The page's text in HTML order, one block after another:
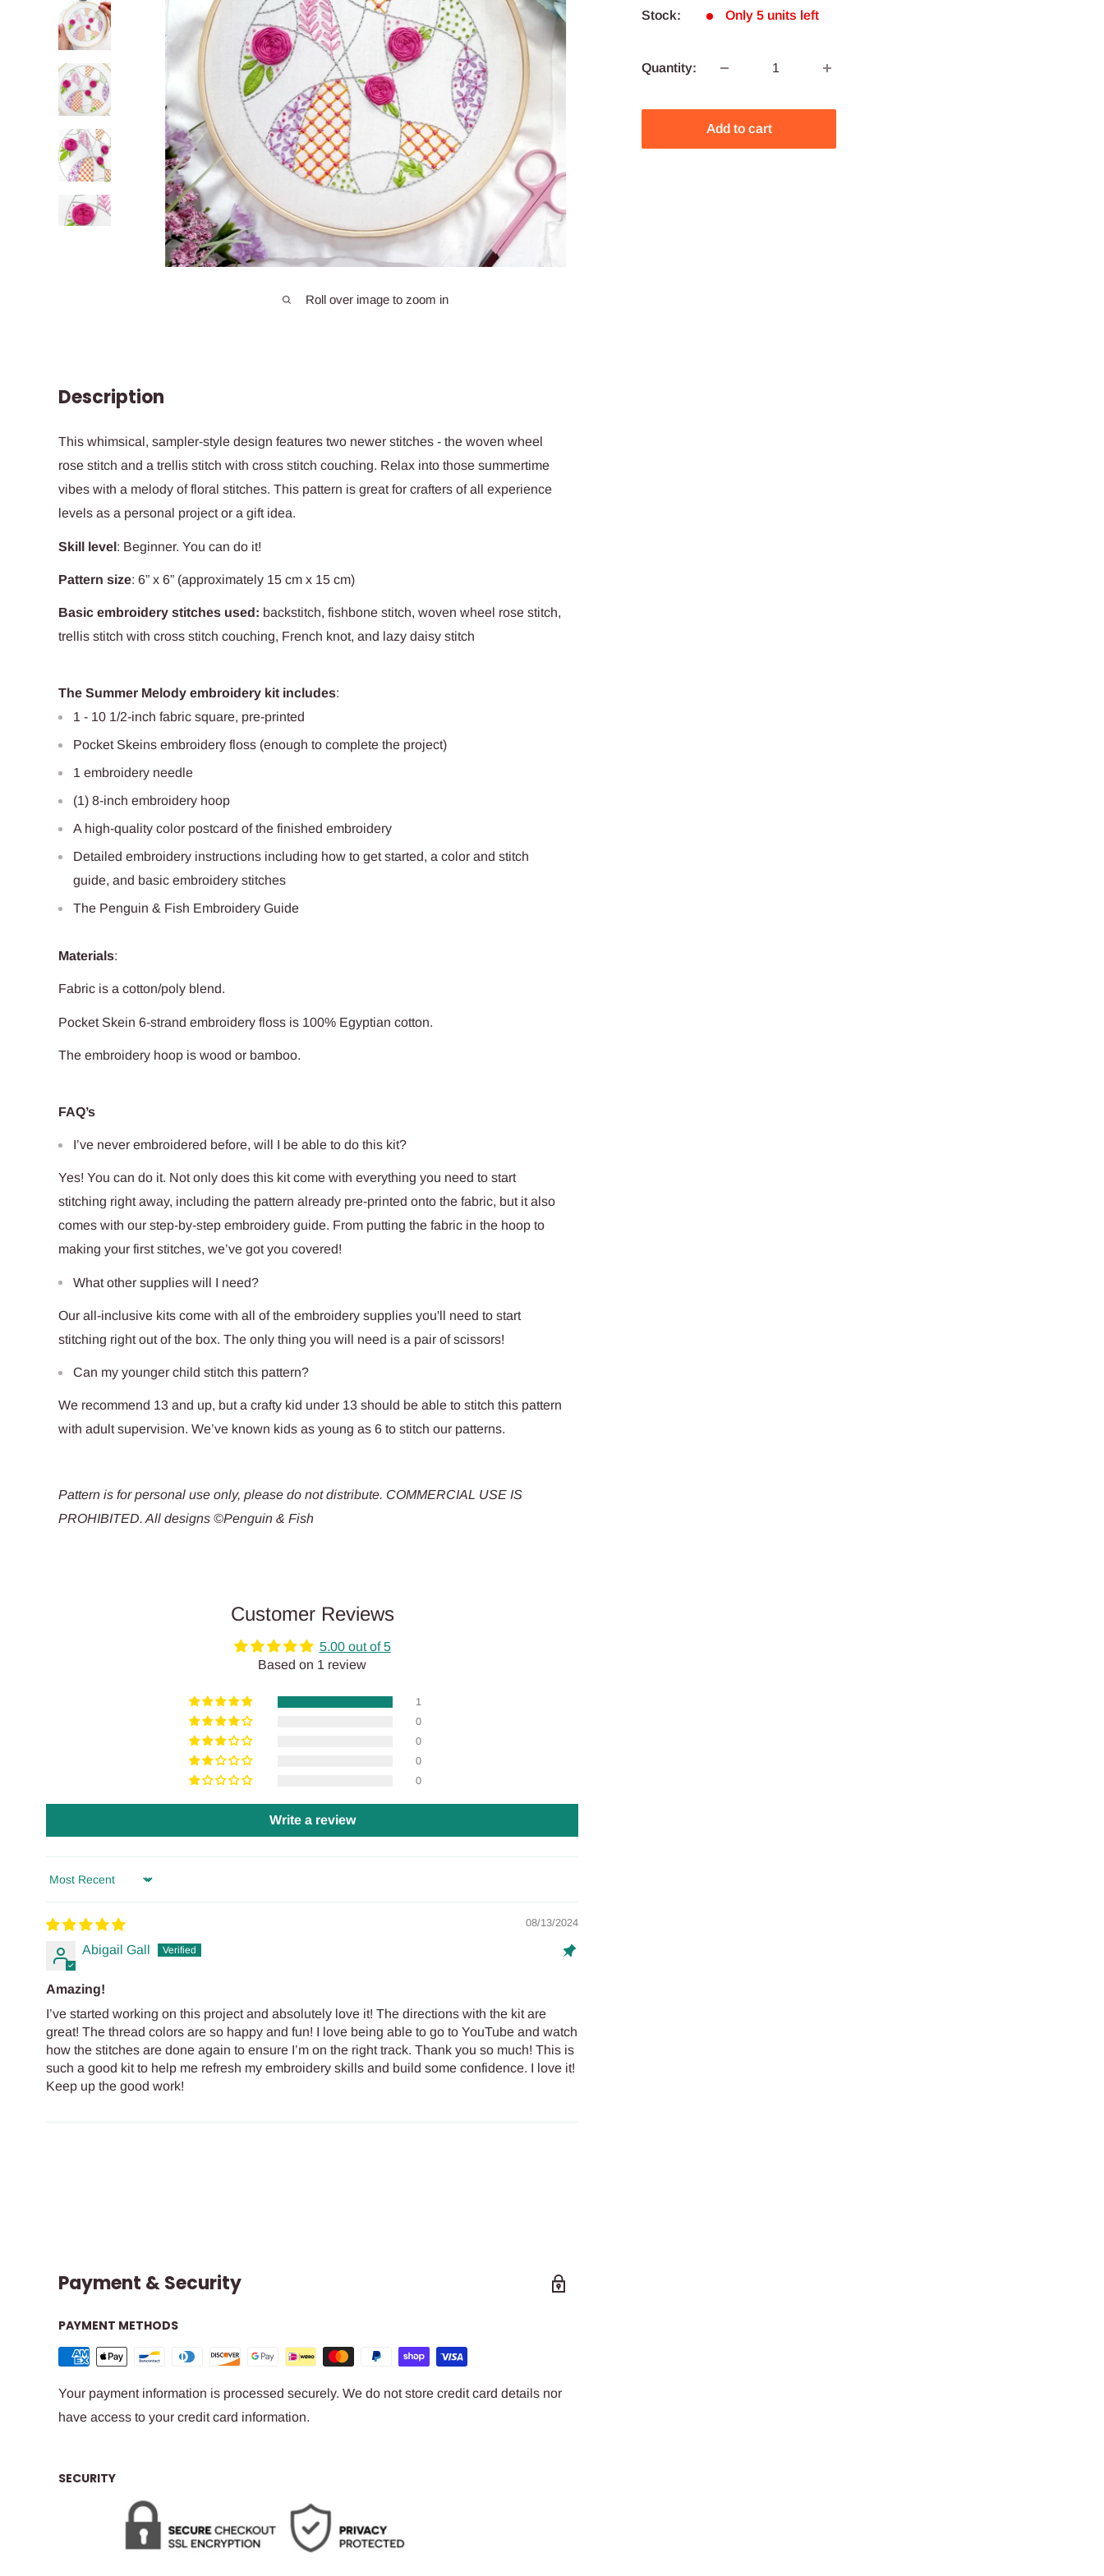
Roll over image to zoom in
Stock: Only 5 units left
Quantity:
Add to cart
Description
This whimsical, sampler-style design features two newer stitches - the woven wheel
rose stitch and a trellis stitch with cross stitch couching. Relax into those summertime
vibes with a melody of floral stitches. This pattern is great for crafters of all experience
levels as a personal project or a gift idea.
Skill level: Beginner. You can do it!
Pattern size: 6” x 6” (approximately 15 cm x 15 cm)
Basic embroidery stitches used: backstitch, fishbone stitch, woven wheel rose stitch,
trellis stitch with cross stitch couching, French knot, and lazy daisy stitch
The Summer Melody embroidery kit includes:
1 - 10 1/2-inch fabric square, pre-printed
Pocket Skeins embroidery floss (enough to complete the project)
1 embroidery needle
(1) 8-inch embroidery hoop
A high-quality color postcard of the finished embroidery
Detailed embroidery instructions including how to get started, a color and stitch
guide, and basic embroidery stitches
The Penguin & Fish Embroidery Guide
Materials:
Fabric is a cotton/poly blend.
Pocket Skein 6-strand embroidery floss is 100% Egyptian cotton.
The embroidery hoop is wood or bamboo.
FAQ’s
I’ve never embroidered before, will I be able to do this kit?
Yes! You can do it. Not only does this kit come with everything you need to start
stitching right away, including the pattern already pre-printed onto the fabric, but it also
comes with our step-by-step embroidery guide. From putting the fabric in the hoop to
making your first stitches, we’ve got you covered!
What other supplies will I need?
Our all-inclusive kits come with all of the embroidery supplies you'll need to start
stitching right out of the box. The only thing you will need is a pair of scissors!
Can my younger child stitch this pattern?
We recommend 13 and up, but a crafty kid under 13 should be able to stitch this pattern
with adult supervision. We’ve known kids as young as 6 to stitch our patterns.
Pattern is for personal use only, please do not distribute. COMMERCIAL USE IS
PROHIBITED. All designs ©Penguin & Fish
Customer Reviews
5.00 out of 5
Based on 1 review
1
0
0
0
0
Write a review
Sort by
08/13/2024
Abigail Gall
Amazing!
I’ve started working on this project and absolutely love it! The directions with the kit are
great! The thread colors are so happy and fun! I love being able to go to YouTube and watch
how the stitches are done again to ensure I’m on the right track. Thank you so much! This is
such a good kit to help me refresh my embroidery skills and build some confidence. I love it!
Keep up the good work!
Payment & Security
PAYMENT METHODS
Your payment information is processed securely. We do not store credit card details nor
have access to your credit card information.
SECURITY